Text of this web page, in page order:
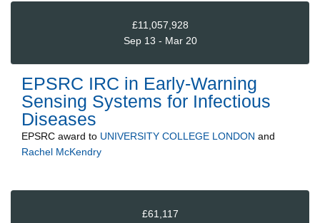
£11,057,928
Sep 13 - Mar 20
EPSRC IRC in Early-Warning
Sensing Systems for Infectious
Diseases
EPSRC award to UNIVERSITY COLLEGE LONDON and
Rachel McKendry
£61,117